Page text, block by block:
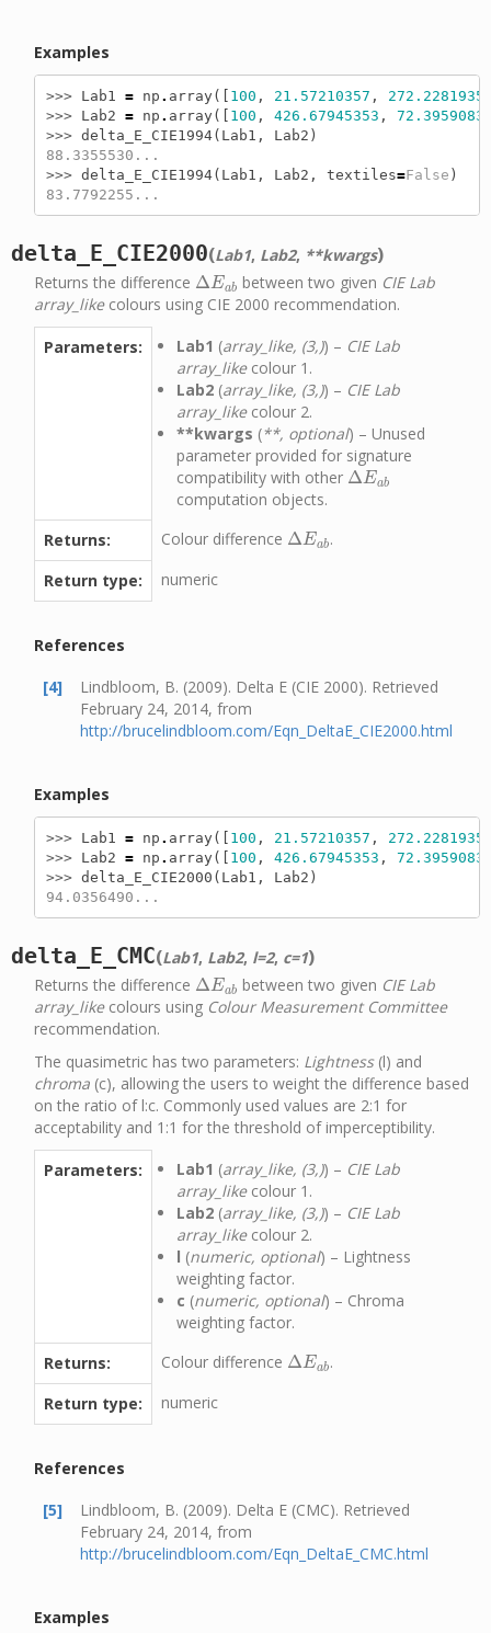
Examples
>>> Lab1 = np . array([ 100 , 21.57210357 , 272.2281935
>>> Lab2 = np . array([ 100 , 426.67945353 ,
>>> delta_E_CIE1994( Lab1 , Lab2 )
88.3355530...
>>> delta_E_CIE1994( Lab1 , Lab2 , textiles=False )
83.7792255...
delta_E_CIE2000(Lab1, Lab2, **kwargs)
Returns the difference ΔEab
ΔEab between two given CIE Lab
array_likecolours using CIE 2000 recommendation.
Parameters: Lab1 (array_like, (3,)) – CIE Lab
array_likecolour 1.
Lab2 (array_like, (3,)) – CIE Lab
array_likecolour 2.
**kwargs (**, optional) – Unused
parameter provided for signature
compatibility with other ΔEab
ΔEab
computation objects.
Returns:
Colour difference ΔEab
ΔEab .
Return type:
numeric
References
[4]
Lindbloom, B. (2009). Delta E (CIE 2000). Retrieved
February 24, 2014, from
http://brucelindbloom.com/Eqn_DeltaE_CIE2000.html
Examples
>>> Lab1 = np . array([ 100 , 21.57210357 , 272.2281935
>>> Lab2 = np . array([ 100 , 426.67945353 ,
>>> delta_E_CIE2000 ( Lab1 , Lab2 )
94.0356490...
delta_E_CMC(Lab1, Lab2, l=2, c=1)
Returns the difference ΔEab
ΔEab between two given CIE Lab
array_likecolours using Colour Measurement Committee
recommendation.
The quasimetric has two parameters: Lightness(l) and
chroma (c), allowing the users to weight the difference based
on the ratio of l:c. Commonly used values are 2:1 for
acceptability and 1:1 for the threshold of imperceptibility.
Parameters: Lab1 (array_like, (3,)) – CIE Lab
array_likecolour 1.
Lab2 (array_like, (3,)) – CIE Lab
array_likecolour 2.
l (numeric, optional) – Lightness
weighting factor.
c (numeric, optional) – Chroma
weighting factor.
Returns:
Colour difference ΔEab
ΔEab .
Return type:
numeric
References
[5]
Lindbloom, B. (2009). Delta E (CMC). Retrieved
February 24, 2014, from
http://brucelindbloom.com/Eqn_DeltaE_CMC.html
Examples